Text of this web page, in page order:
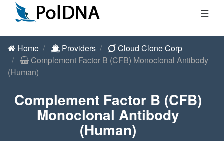
☰
Home Providers
Cloud Clone Corp
Complement Factor B (CFB) Monoclonal Antibody
(Human)
Complement Factor B (CFB)
Monoclonal Antibody
(Human)